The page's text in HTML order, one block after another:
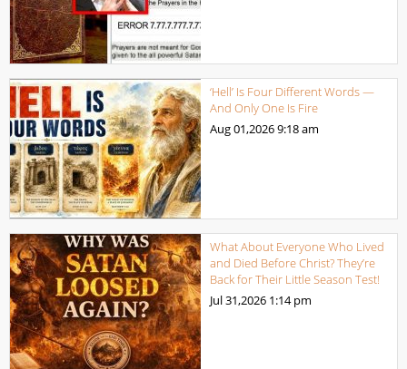
‘Hell’ Is Four Different Words —
And Only One Is Fire
Aug 01,20269:18 am
What About Everyone Who Lived
and Died Before Christ? They’re
Back for Their Little Season Test!
Jul 31,2026 1:14 pm